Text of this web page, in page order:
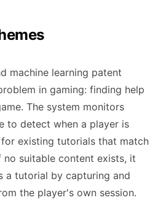
machine learning patent
in gaming: finding help
The system monitors
to detect when a player is
existing tutorials that match
suitable content exists, it
a tutorial by capturing and
the player's own session.